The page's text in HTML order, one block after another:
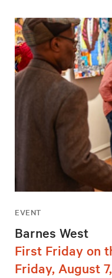
EVENT
Barnes West
First Friday on
Friday, August